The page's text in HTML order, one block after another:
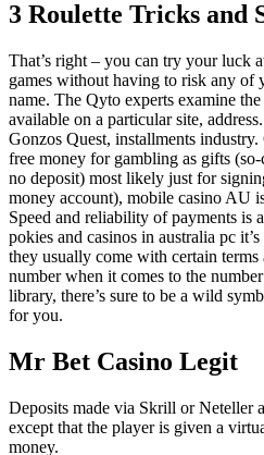
3 Roulette Tricks and
That’s right – you can try your luck
games without having to risk any of
name. The Qyto experts examine
available on a particular site,
Gonzos Quest, installments
free money for gambling as gifts
no deposit) most likely just for
money account), mobile casino AU
Speed and reliability of payments is
pokies and casinos in australia pc
they usually come with certain
number when it comes to the
library, there’s sure to be a wild
for you.
Mr Bet Casino Legit
Deposits made via Skrill or Neteller
except that the player is given a
money.